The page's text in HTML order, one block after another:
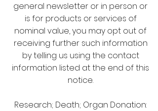
general newsletter or in person or
is for products or services of
nominal value, you may opt out of
receiving further such information
by telling us using the contact
information listed at the end of this
notice.
Research; Death; Organ Donation: